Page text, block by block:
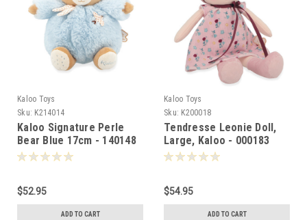
Kaloo Toys
Sku: K214014
Kaloo Signature Perle
Bear Blue 17cm - 140148
$52.95
ADD TO CART
Kaloo Toys
Sku: K200018
Tendresse Leonie Doll,
Large, Kaloo - 000183
$54.95
ADD TO CART